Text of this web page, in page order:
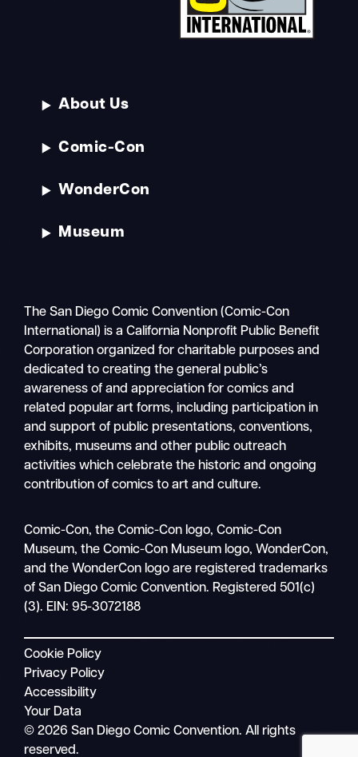
Mobile
nav
About Us
Comic-Con
WonderCon
Museum
The San Diego Comic Convention (Comic-Con
International) is a California Nonprofit Public Benefit
Corporation organized for charitable purposes and
dedicated to creating the general public’s
awareness of and appreciation for comics and
related popular art forms, including participation in
and support of public presentations, conventions,
exhibits, museums and other public outreach
activities which celebrate the historic and ongoing
contribution of comics to art and culture.
Comic-Con, the Comic-Con logo, Comic-Con
Museum, the Comic-Con Museum logo, WonderCon,
and the WonderCon logo are registered trademarks
of San Diego Comic Convention. Registered 501(c)
(3). EIN: 95-3072188
Cookie Policy
Privacy Policy
Accessibility
Your Data
© 2026 San Diego Comic Convention. All rights
reserved.